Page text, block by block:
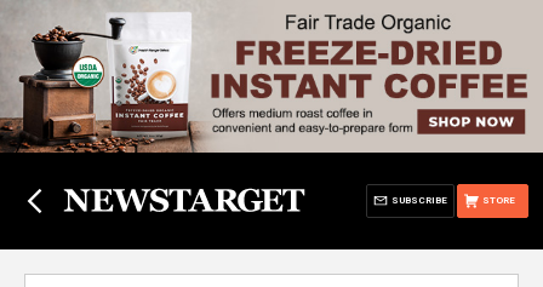
STORE
SUBSCRIBE